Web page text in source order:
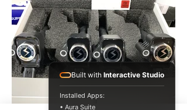
Built with Interactive Studio
Installed Apps:
• Aura Suite